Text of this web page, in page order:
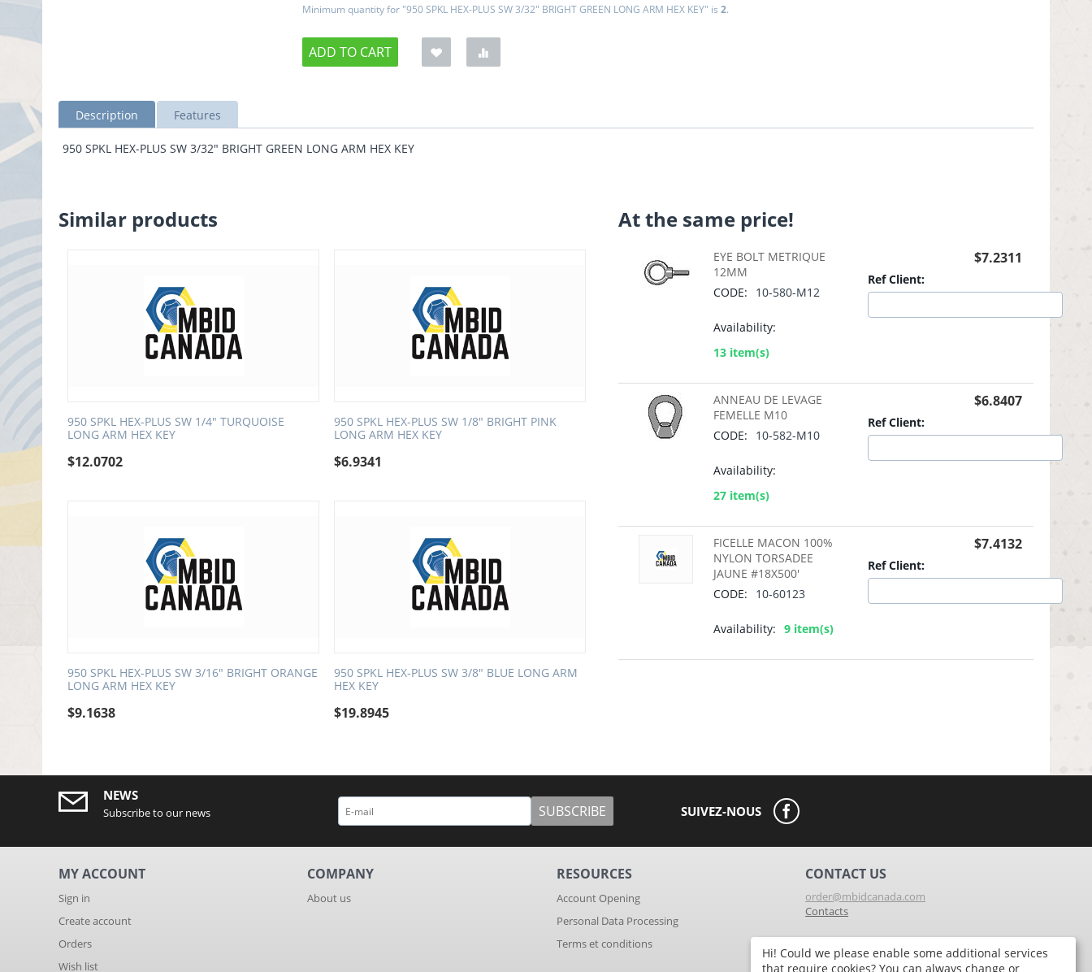
Minimum quantity for "950 SPKL HEX-PLUS SW 3/32" BRIGHT GREEN LONG ARM HEX KEY" is 2.
ADD TO CART
Description Features
950 SPKL HEX-PLUS SW 3/32" BRIGHT GREEN LONG ARM HEX KEY
Similar products
950 SPKL HEX-PLUS SW 1/4" TURQUOISE
LONG ARM HEX KEY
$12.0702
950 SPKL HEX-PLUS SW 1/8" BRIGHT PINK
LONG ARM HEX KEY
$6.9341
950 SPKL HEX-PLUS SW 3/16" BRIGHT ORANGE
LONG ARM HEX KEY
$9.1638
950 SPKL HEX-PLUS SW 3/8" BLUE LONG ARM
HEX KEY
$19.8945
At the same price!
EYE BOLT METRIQUE
12MM
CODE:
10-580-M12
Availability:
13 item(s)
$7.2311
Ref Client:
ANNEAU DE LEVAGE
FEMELLE M10
CODE:
10-582-M10
Availability:
27 item(s)
$6.8407
Ref Client:
FICELLE MACON 100%
NYLON TORSADEE
JAUNE #18X500'
CODE:
10-60123
Availability: 9 item(s)
$7.4132
Ref Client:
NEWS
Subscribe to our news SUBSCRIBE SUIVEZ-NOUS
MY ACCOUNT
Sign in
Create account
Orders
Wish list
COMPANY
About us
RESOURCES
Account Opening
Personal Data Processing
Terms et conditions
CONTACT US
order@mbidcanada.com
Contacts
St-Jerome Store
Hi! Could we please enable some additional services
that require cookies? You can always change or